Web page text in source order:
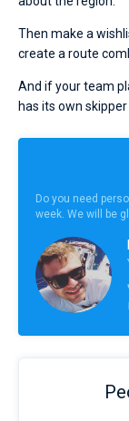
Then make a
create a route
And if your team
has its own
Do you need
week. We will be